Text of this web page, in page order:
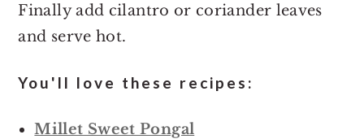
Finally add cilantro or coriander leaves
and serve hot.
You'll love these recipes:
Millet Sweet Pongal